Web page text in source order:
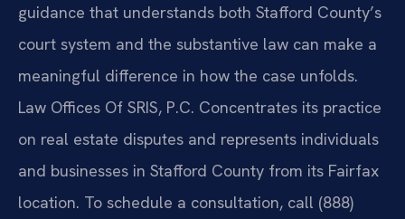
guidance that understands both Stafford County’s
court system and the substantive law can make a
meaningful difference in how the case unfolds.
Law Offices Of SRIS, P.C. Concentrates its practice
on real estate disputes and represents individuals
and businesses in Stafford County from its Fairfax
location. To schedule a consultation, call (888)